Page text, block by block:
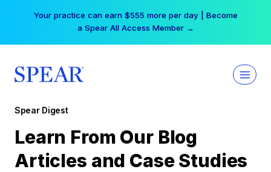
Your practice can earn $555 more per day | Become
a Spear All Access Member →
Spear Digest
Learn From Our Blog
Articles and Case Studies